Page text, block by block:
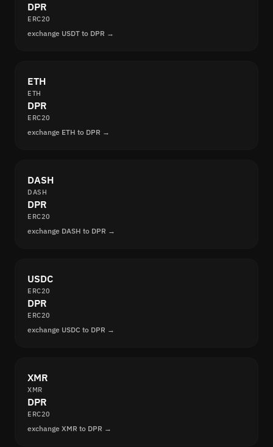
DPR
ERC20
exchange USDT to DPR →
ETH
ETH
DPR
ERC20
exchange ETH to DPR →
DASH
DASH
DPR
ERC20
exchange DASH to DPR →
USDC
ERC20
DPR
ERC20
exchange USDC to DPR →
XMR
XMR
DPR
ERC20
exchange XMR to DPR →